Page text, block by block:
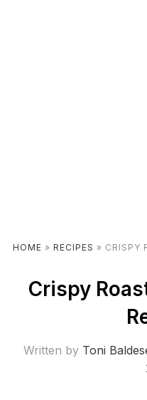
HOME » RECIPES » CRISPY
Crispy
Written by Toni